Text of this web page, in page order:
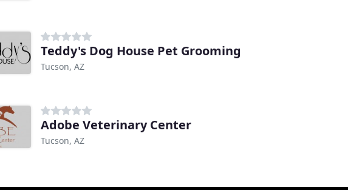
Teddy's Dog House Pet Grooming
Tucson, AZ
Adobe Veterinary Center
Tucson, AZ